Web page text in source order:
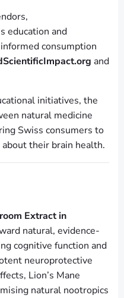
education and
consumption
and
initiatives, the
natural medicine
Swiss consumers to
their brain health.
Extract in
natural, evidence-
cognitive function and
neuroprotective
Lion’s Mane
natural nootropics